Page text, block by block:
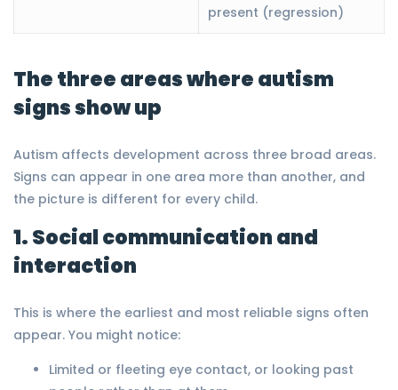
present (regression)
The three areas where autism
signs show up
Autism affects development across three broad areas.
Signs can appear in one area more than another, and
the picture is different for every child.
1. Social communication and
interaction
This is where the earliest and most reliable signs often
appear. You might notice:
Limited or fleeting eye contact, or looking past